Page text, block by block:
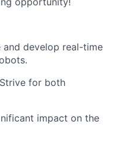
develop real-time
for both
impact on the